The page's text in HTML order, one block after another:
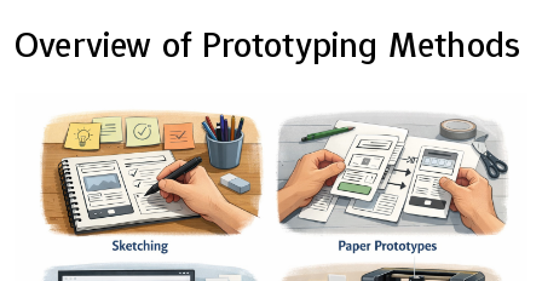
Overview of Prototyping Methods